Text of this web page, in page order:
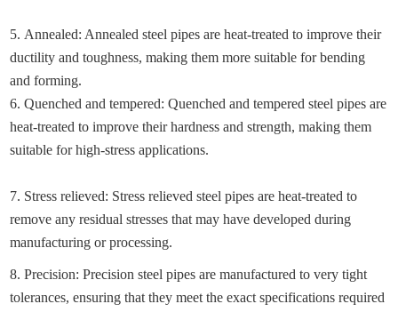
5. Annealed: Annealed steel pipes are heat-treated to improve their
ductility and toughness, making them more suitable for bending
and forming.
6. Quenched and tempered: Quenched and tempered steel pipes are
heat-treated to improve their hardness and strength, making them
suitable for high-stress applications.
7. Stress relieved: Stress relieved steel pipes are heat-treated to
remove any residual stresses that may have developed during
manufacturing or processing.
8. Precision: Precision steel pipes are manufactured to very tight
tolerances, ensuring that they meet the exact specifications required